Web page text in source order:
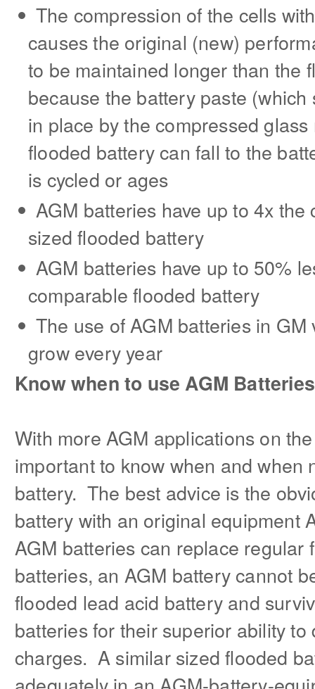
The compression of the cells
causes the original (new)
to be maintained longer than the
because the battery paste
in place by the compressed
flooded battery can fall to the
is cycled or ages
AGM batteries have up to 4x the
sized flooded battery
AGM batteries have up to 50%
comparable flooded battery
The use of AGM batteries in
grow every year
Know when to use AGM Batteries
With more AGM applications on
important to know when and when
battery. The best advice is the
battery with an original equipment
AGM batteries can replace regular
batteries, an AGM battery cannot
flooded lead acid battery and
batteries for their superior ability
charges. A similar sized flooded